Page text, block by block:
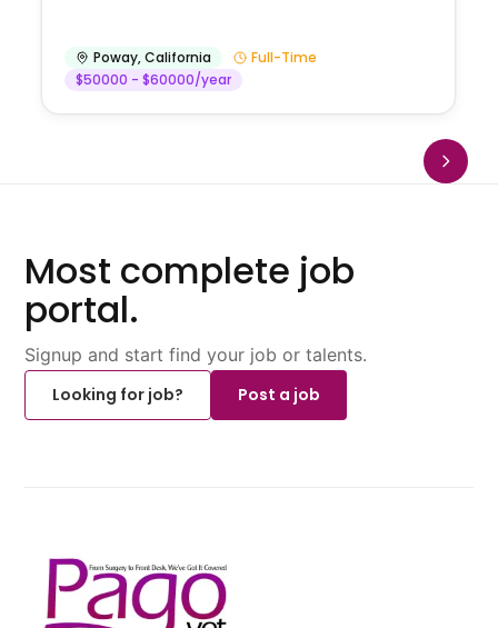
Poway,California
Full-Time
$50000 - $60000/year
Most complete job
portal.
Signup and start find your job or talents.
Looking for job?
Post a job